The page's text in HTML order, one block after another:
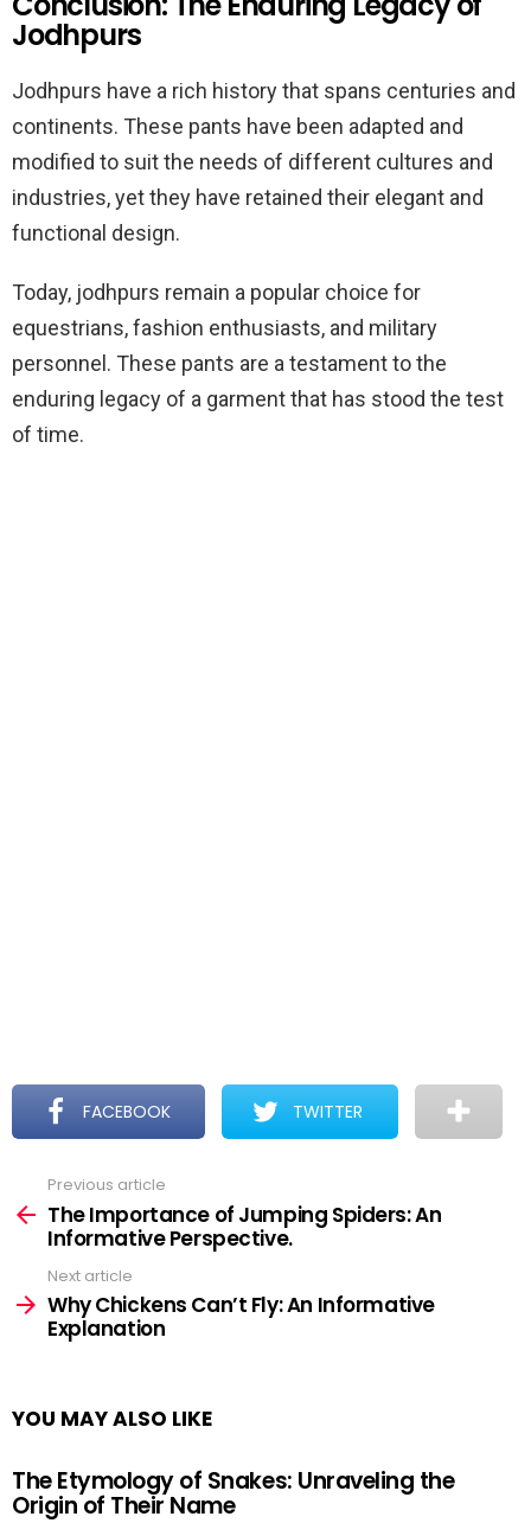
Jodhpurs
Jodhpurs have a rich history that spans centuries and
continents. These pants have been adapted and
modified to suit the needs of different cultures and
industries, yet they have retained their elegant and
functional design.
Today, jodhpurs remain a popular choice for
equestrians, fashion enthusiasts, and military
personnel. These pants are a testament to the
enduring legacy of a garment that has stood the test
of time.
FACEBOOK TWITTER
more
Previous article
The Importance of Jumping Spiders: An
Informative Perspective.
Next article
Why Chickens Can’t Fly: An Informative
Explanation
YOU MAY ALSO LIKE
The Etymology of Snakes: Unraveling the
Origin of Their Name